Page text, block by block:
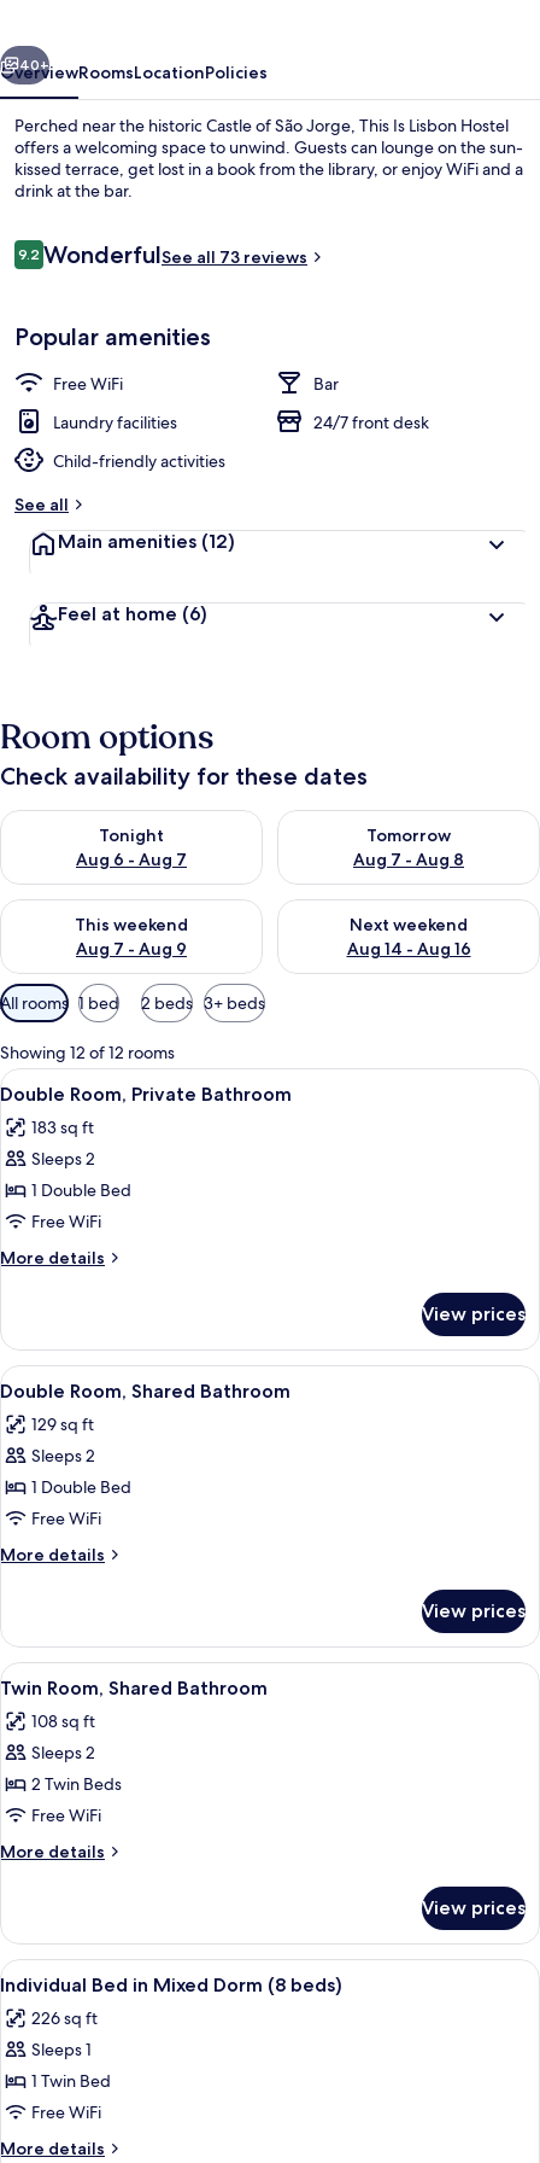
Next
40+
OverviewRoomsLocationPolicies
Perched near the historic Castle of São Jorge, This Is Lisbon Hostel
offers a welcoming space to unwind. Guests can lounge on the sun-
kissed terrace, get lost in a book from the library, or enjoy WiFi and a
drink at the bar.
Reviews
9.29.2 out of 10
WonderfulSee all 73 reviews
Popular amenities
Free WiFi
Bar
Laundry facilities
24/7 front desk
Child-friendly activities
See all
Main amenities (12)
Feel at home (6)
Room options
Check availability for these dates
Tonight
Aug 6 - Aug 7
Check availability for tonight Aug 6 - Aug 7
Tomorrow
Aug 7 - Aug 8
Check availability for
This weekend
Aug 7 - Aug 9
Check availability for this weekend Aug 7 - Aug 9
Next weekend
Aug 14 - Aug 16
Check availability for next
Available
filters
for
rooms
All rooms 1 bed 2 beds 3+ beds
Showing 12 of 12 rooms
View
all
photos
for
Double
Room,
Private
Bathroom
A bedroom with a bed, a chair, a
5
Double Room, Private Bathroom
183 sq ft
Sleeps 2
1 Double Bed
Free WiFi
More details
More
Room,
Private
Bathroom
View prices
View
all
photos
for
Double
Room,
Shared
Bathroom
A bedroom with a wooden floor, a
5
Double Room, Shared Bathroom
129 sq ft
Sleeps 2
1 Double Bed
Free WiFi
More details
More
Room,
Shared
Bathroom
View prices
View
all
photos
for
Twin
Room,
Shared
Bathroom
A room with two bunk beds, a
5
Twin Room, Shared Bathroom
108 sq ft
Sleeps 2
2 Twin Beds
Free WiFi
More details
More
Room,
Shared
Bathroom
View prices
View
all
photos
for
Individual
Bed
in
A bunk bed room with a wooden
5
Individual Bed in Mixed Dorm (8 beds)
226 sq ft
Sleeps 1
1 Twin Bed
Free WiFi
More details
More